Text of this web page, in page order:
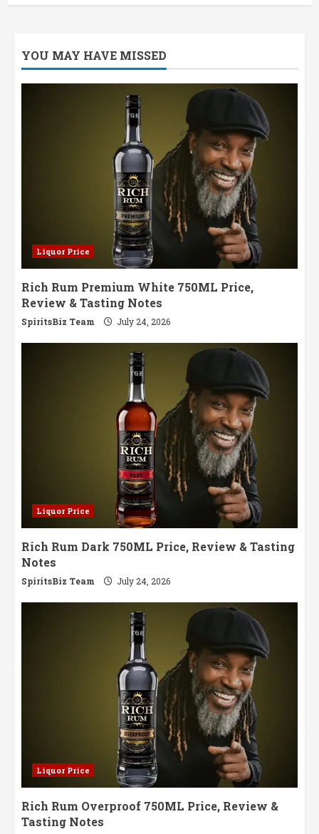
YOU MAY HAVE MISSED
Liquor Price
Rich Rum Premium White 750ML Price,
Review & Tasting Notes
SpiritsBiz Team July 24, 2026
Liquor Price
Rich Rum Dark 750ML Price, Review & Tasting
Notes
SpiritsBiz Team July 24, 2026
Liquor Price
Rich Rum Overproof 750ML Price, Review &
Tasting Notes